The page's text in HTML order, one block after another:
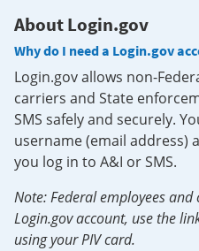
About Login.gov
Why do I need a Login.gov
Login.gov allows non-
carriers and State
SMS safely and securely.
username (email address)
you log in to A&I or SMS.
Note: Federal employees
Login.gov account, use the
using your PIV card.